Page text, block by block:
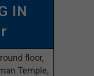
IN
floor,
Temple,